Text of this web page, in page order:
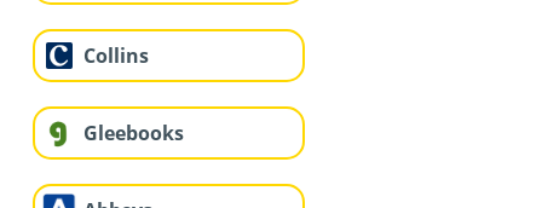
Collins
Gleebooks